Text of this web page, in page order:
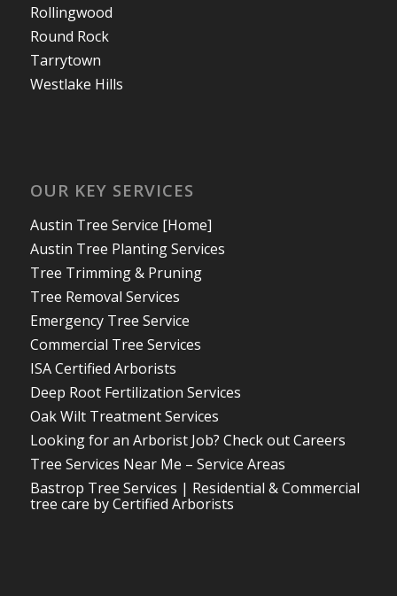
Rollingwood
Round Rock
Tarrytown
Westlake Hills
OUR KEY SERVICES
Austin Tree Service [Home]
Austin Tree Planting Services
Tree Trimming & Pruning
Tree Removal Services
Emergency Tree Service
Commercial Tree Services
ISA Certified Arborists
Deep Root Fertilization Services
Oak Wilt Treatment Services
Looking for an Arborist Job? Check out Careers
Tree Services Near Me – Service Areas
Bastrop Tree Services | Residential & Commercial
tree care by Certified Arborists